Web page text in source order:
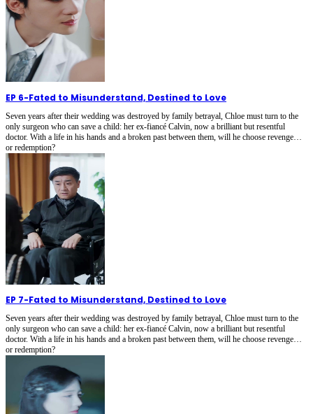
EP 6-Fated to Misunderstand, Destined to Love
Seven years after their wedding was destroyed by family betrayal, Chloe must turn to the
only surgeon who can save a child: her ex-fiancé Calvin, now a brilliant but resentful
doctor. With a life in his hands and a broken past between them, will he choose revenge…
or redemption?
EP 7-Fated to Misunderstand, Destined to Love
Seven years after their wedding was destroyed by family betrayal, Chloe must turn to the
only surgeon who can save a child: her ex-fiancé Calvin, now a brilliant but resentful
doctor. With a life in his hands and a broken past between them, will he choose revenge…
or redemption?